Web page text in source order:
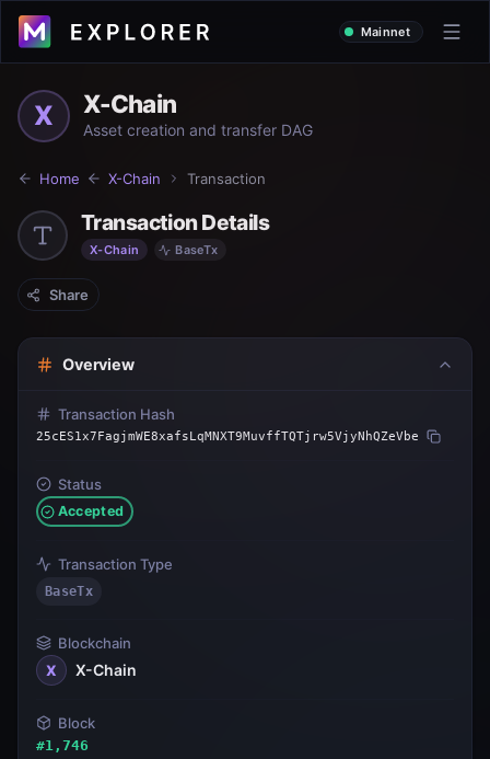
Mainnet
X X-Chain
Asset creation and transfer DAG
Home X-Chain Transaction
Transaction Details
X-Chain BaseTx
Share
Overview
Transaction Hash
25cES1x7FagjmWE8xafsLqMNXT9MuvffTQTjrw5VjyNhQZeVbe
Status
Accepted
Transaction Type
BaseTx
Blockchain
X
X-Chain
Block
#1,746